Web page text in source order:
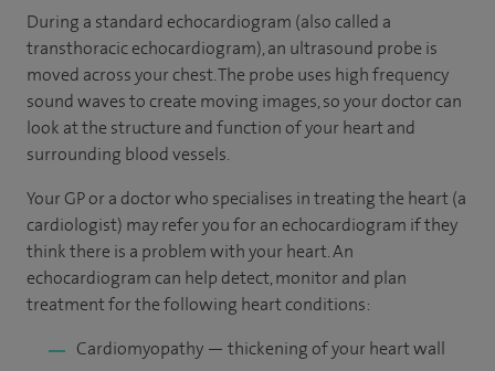
During a standard echocardiogram (also called a
transthoracic echocardiogram), an ultrasound probe is
moved across your chest. The probe uses high frequency
sound waves to create moving images, so your doctor can
look at the structure and function of your heart and
surrounding blood vessels.
Your GP or a doctor who specialises in treating the heart (a
cardiologist) may refer you for an echocardiogram if they
think there is a problem with your heart. An
echocardiogram can help detect, monitor and plan
treatment for the following heart conditions:
Cardiomyopathy — thickening of your heart wall